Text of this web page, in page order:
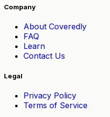
Company
About Coveredly
FAQ
Learn
Contact Us
Legal
Privacy Policy
Terms of Service